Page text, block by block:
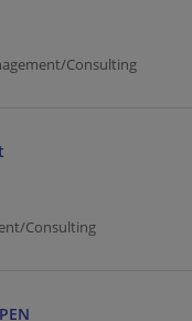
Consulting
Consulting